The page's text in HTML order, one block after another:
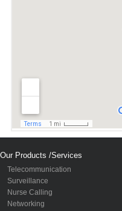
Our Products /Services
Telecommunication
Surveillance
Nurse Calling
Networking